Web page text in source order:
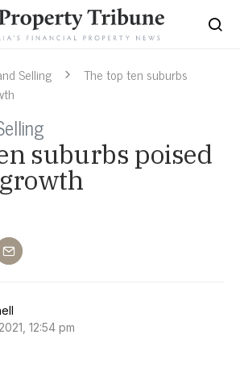
Selling
The top ten suburbs
suburbs poised
12:54 pm